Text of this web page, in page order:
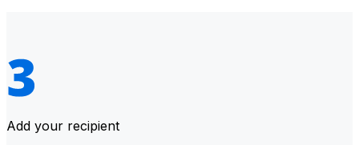
Add your recipient